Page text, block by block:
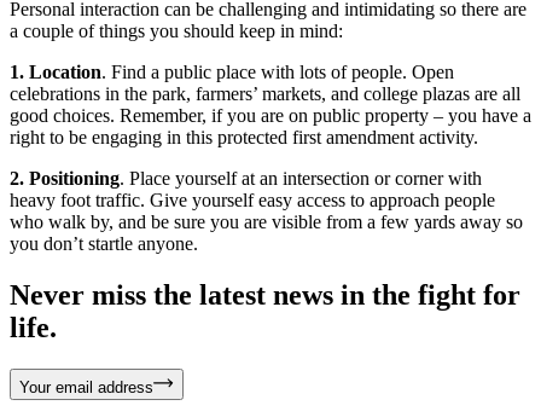
Personal interaction can be challenging and intimidating so there are
a couple of things you should keep in mind:
1. Location. Find a public place with lots of people. Open
celebrations in the park, farmers’ markets, and college plazas are all
good choices. Remember, if you are on public property – you have a
right to be engaging in this protected first amendment activity.
2. Positioning. Place yourself at an intersection or corner with
heavy foot traffic. Give yourself easy access to approach people
who walk by, and be sure you are visible from a few yards away so
you don’t startle anyone.
Never miss the latest news in the fight for
life.
Your email address